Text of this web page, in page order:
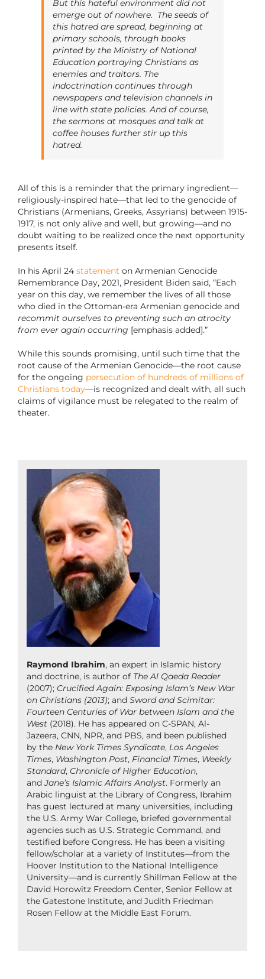
But this hateful environment did not
emerge out of nowhere. The seeds of
this hatred are spread, beginning at
primary schools, through books
printed by the Ministry of National
Education portraying Christians as
enemies and traitors. The
indoctrination continues through
newspapers and television channels in
line with state policies. And of course,
the sermons at mosques and talk at
coffee houses further stir up this
hatred.
All of this is a reminder that the primary ingredient—
religiously-inspired hate—that led to the genocide of
Christians (Armenians, Greeks, Assyrians) between 1915-
1917, is not only alive and well, but growing—and no
doubt waiting to be realized once the next opportunity
presents itself.
In his April 24 statement on Armenian Genocide
Remembrance Day, 2021, President Biden said, “Each
year on this day, we remember the lives of all those
who died in the Ottoman-era Armenian genocide and
recommit ourselves to preventing such an atrocity
from ever again occurring [emphasis added].”
While this sounds promising, until such time that the
root cause of the Armenian Genocide—the root cause
for the ongoing persecution of hundreds of millions of
Christians today—is recognized and dealt with, all such
claims of vigilance must be relegated to the realm of
theater.
Raymond Ibrahim, an expert in Islamic history
and doctrine, is author of The Al Qaeda Reader
(2007); Crucified Again: Exposing Islam’s New War
on Christians (2013); and Sword and Scimitar:
Fourteen Centuries of War between Islam and the
West (2018). He has appeared on C-SPAN, Al-
Jazeera, CNN, NPR, and PBS, and been published
by the New York Times Syndicate, Los Angeles
Times, Washington Post, Financial Times, Weekly
Standard, Chronicle of Higher Education,
andJane’s Islamic Affairs Analyst. Formerly an
Arabic linguist at the Library of Congress, Ibrahim
has guest lectured at many universities, including
the U.S. Army War College, briefed governmental
agencies such as U.S. Strategic Command, and
testified before Congress. He has been a visiting
fellow/scholar at a variety of Institutes—from the
Hoover Institution to the National Intelligence
University—and is currently Shillman Fellow at the
David Horowitz Freedom Center, Senior Fellow at
the Gatestone Institute, and Judith Friedman
Rosen Fellow at the Middle East Forum.